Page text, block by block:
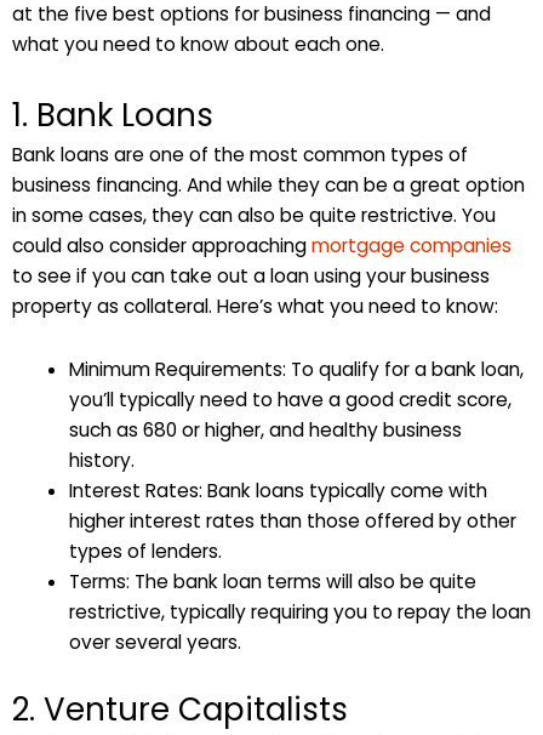
at the five best options for business financing — and
what you need to know about each one.
1. Bank Loans
Bank loans are one of the most common types of
business financing. And while they can be a great option
in some cases, they can also be quite restrictive. You
could also consider approachingmortgage companies
to see if you can take out a loan using your business
property as collateral. Here’s what you need to know:
Minimum Requirements: To qualify for a bank loan,
you’ll typically need to have a good credit score,
such as 680 or higher, and healthy business
history.
Interest Rates: Bank loans typically come with
higher interest rates than those offered by other
types of lenders.
Terms: The bank loan terms will also be quite
restrictive, typically requiring you to repay the loan
over several years.
2. Venture Capitalists